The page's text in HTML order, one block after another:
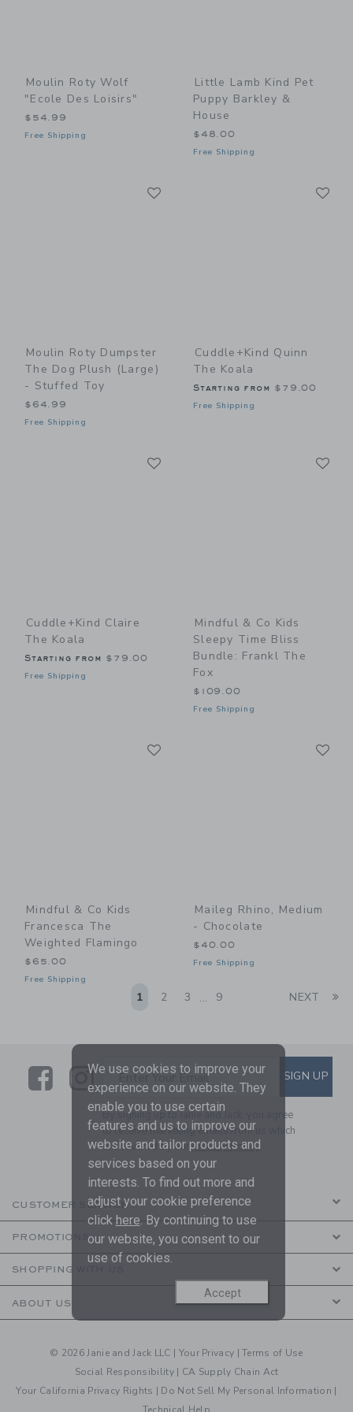
Moulin Roty Wolf
"Ecole Des Loisirs"
$54.99
Free Shipping
Little Lamb Kind Pet
Puppy Barkley &
House
$48.00
Free Shipping
Moulin Roty Dumpster
The Dog Plush (large)
- Stuffed Toy
$64.99
Free Shipping
Cuddle+kind Quinn
The Koala
Starting from $79.00
Free Shipping
Cuddle+kind Claire
The Koala
Starting from $79.00
Free Shipping
Mindful & Co Kids
Sleepy Time Bliss
Bundle: Frankl The
Fox
$109.00
Free Shipping
Mindful & Co Kids
Francesca The
Weighted Flamingo
$65.00
Free Shipping
Maileg Rhino, Medium
- Chocolate
$40.00
Free Shipping
1 2 3 ... 9 NEXT
LinkLink
SUBSCRIBE TO EMAIL
Enter Your Email SIGN UP
By signing up to Janie and Jack, you agree
to receive marketing emails from us which
are covered by ourPrivacy Policy
CUSTOMER SERVICE
PROMOTIONS
SHOPPING WITH US
ABOUT US
© 2026 Janie and Jack LLC | Your Privacy |Terms of Use
Social Responsibility | CA Supply Chain Act
Your California Privacy Rights | Do Not Sell My Personal Information |
We use cookies to improve your
experience on our website. They
enable you to use certain
features and us to improve our
website and tailor products and
services based on your
interests. To find out more and
adjust your cookie preference
click here. By continuing to use
our website, you consent to our
use of cookies.
Accept